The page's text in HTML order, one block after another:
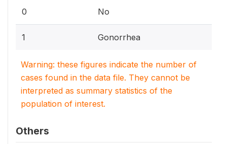
0 No
1 Gonorrhea
Warning: these figures indicate the number of
cases found in the data file. They cannot be
interpreted as summary statistics of the
population of interest.
Others